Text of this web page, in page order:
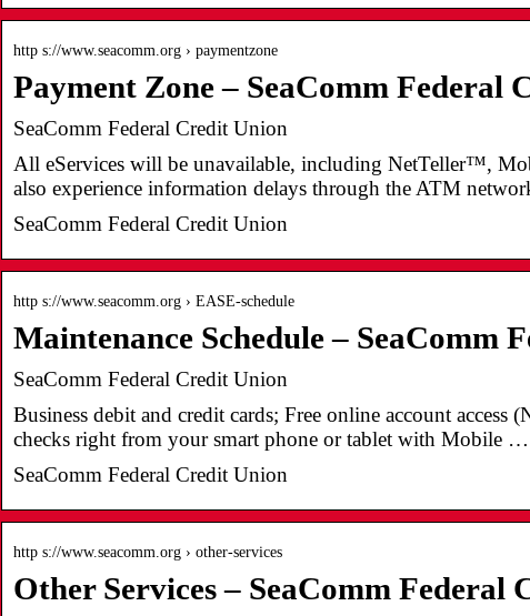
http s://www.seacomm.org › paymentzone
Payment Zone – SeaComm Federal
SeaComm Federal Credit Union
All eServices will be unavailable, including NetTeller™,
also experience information delays through the ATM
SeaComm Federal Credit Union
http s://www.seacomm.org › EASE-schedule
Maintenance Schedule – SeaComm
SeaComm Federal Credit Union
Business debit and credit cards; Free online account
checks right from your smart phone or tablet with Mobile …
SeaComm Federal Credit Union
http s://www.seacomm.org › other-services
Other Services – SeaComm Federal